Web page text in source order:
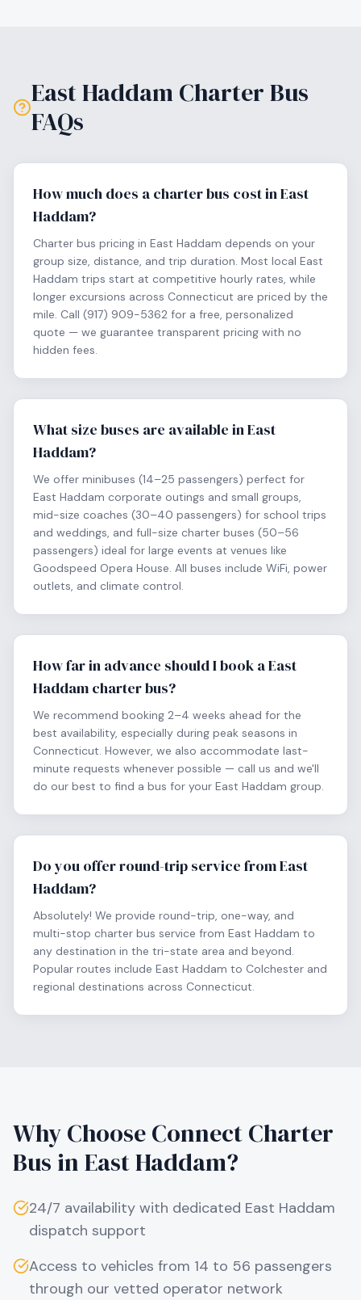
East HaddamCharter Bus
FAQs
How much does a charter bus cost in East
Haddam?
Charter bus pricing in East Haddam depends on your
group size, distance, and trip duration. Most local East
Haddam trips start at competitive hourly rates, while
longer excursions across Connecticut are priced by the
mile. Call (917) 909-5362 for a free, personalized
quote — we guarantee transparent pricing with no
hidden fees.
What size buses are available in East
Haddam?
We offer minibuses (14–25 passengers) perfect for
East Haddam corporate outings and small groups,
mid-size coaches (30–40 passengers) for school trips
and weddings, and full-size charter buses (50–56
passengers) ideal for large events at venues like
Goodspeed Opera House. All buses include WiFi, power
outlets, and climate control.
How far in advance should I book a East
Haddam charter bus?
We recommend booking 2–4 weeks ahead for the
best availability, especially during peak seasons in
Connecticut. However, we also accommodate last-
minute requests whenever possible — call us and we'll
do our best to find a bus for your East Haddam group.
Do you offer round-trip service from East
Haddam?
Absolutely! We provide round-trip, one-way, and
multi-stop charter bus service from East Haddam to
any destination in the tri-state area and beyond.
Popular routes include East Haddam to Colchester and
regional destinations across Connecticut.
Why Choose Connect Charter
Bus inEast Haddam?
24/7 availability with dedicated East Haddam
dispatch support
Access to vehicles from 14 to 56 passengers
through our vetted operator network